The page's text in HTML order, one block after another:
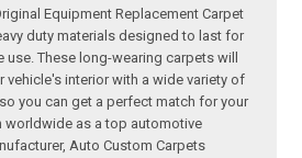
Equipment Replacement Carpet
duty materials designed to last for
use. These long-wearing carpets will
vehicle's interior with a wide variety of
you can get a perfect match for your
worldwide as a top automotive
Auto Custom Carpets